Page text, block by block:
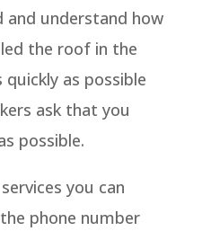
understand how
the roof in the
as possible
ask that you
possible.
you can
phone number